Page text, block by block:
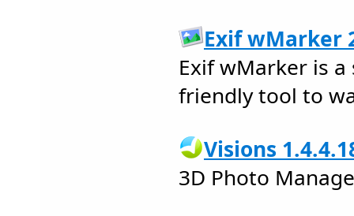
Exif wMarker
Exif wMarker is
friendly tool to
Visions
3D Photo